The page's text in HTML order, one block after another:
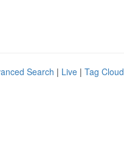
Search | Live | Tag Cloud